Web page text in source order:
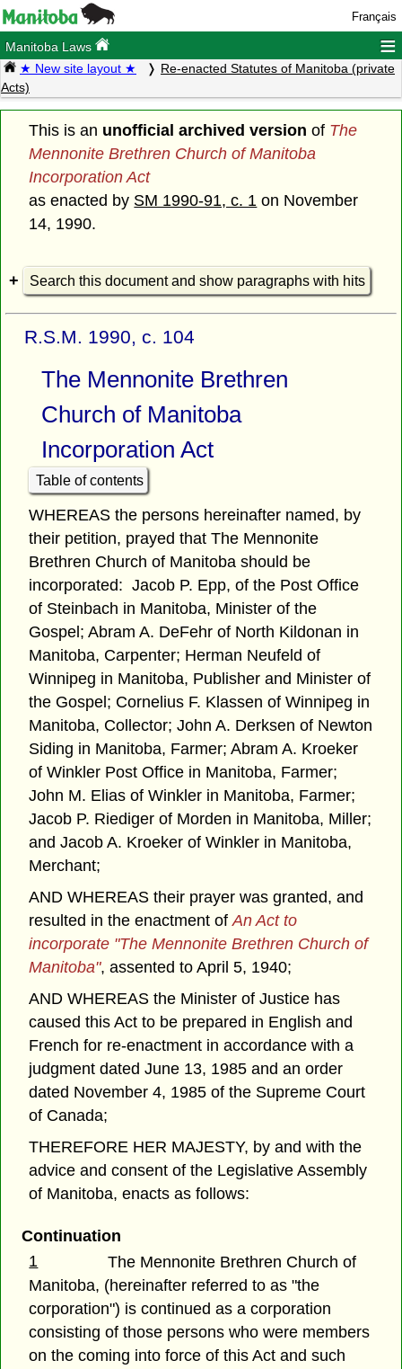
Français
Manitoba Laws ≡
★ New site layout ★
Re-enacted Statutes of Manitoba (private
Acts)
This is an unofficial archived version of The
Mennonite Brethren Church of Manitoba
Incorporation Act
as enacted by SM 1990-91, c. 1 on November
14, 1990.
Search this document and show paragraphs with hits
R.S.M. 1990, c. 104
The Mennonite Brethren
Church of Manitoba
Incorporation Act
Table of contents
WHEREAS the persons hereinafter named, by
their petition, prayed that The Mennonite
Brethren Church of Manitoba should be
incorporated: Jacob P. Epp, of the Post Office
of Steinbach in Manitoba, Minister of the
Gospel; Abram A. DeFehr of North Kildonan in
Manitoba, Carpenter; Herman Neufeld of
Winnipeg in Manitoba, Publisher and Minister of
the Gospel; Cornelius F. Klassen of Winnipeg in
Manitoba, Collector; John A. Derksen of Newton
Siding in Manitoba, Farmer; Abram A. Kroeker
of Winkler Post Office in Manitoba, Farmer;
John M. Elias of Winkler in Manitoba, Farmer;
Jacob P. Riediger of Morden in Manitoba, Miller;
and Jacob A. Kroeker of Winkler in Manitoba,
Merchant;
AND WHEREAS their prayer was granted, and
resulted in the enactment ofAn Act to
incorporate "The Mennonite Brethren Church of
Manitoba", assented to April 5, 1940;
AND WHEREAS the Minister of Justice has
caused this Act to be prepared in English and
French for re-enactment in accordance with a
judgment dated June 13, 1985 and an order
dated November 4, 1985 of the Supreme Court
of Canada;
THEREFORE HER MAJESTY, by and with the
advice and consent of the Legislative Assembly
of Manitoba, enacts as follows:
Continuation
1
The Mennonite Brethren Church of
Manitoba, (hereinafter referred to as "the
corporation") is continued as a corporation
consisting of those persons who were members
on the coming into force of this Act and such